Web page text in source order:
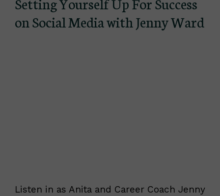
on Social Media with Jenny Ward
Listen in as Anita and Career Coach Jenny